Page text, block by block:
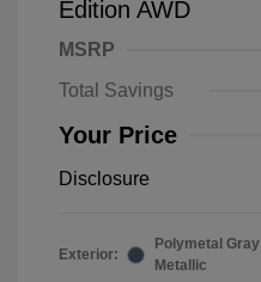
Edition AWD
MSRP
Total Savings
Your Price
Disclosure
Exterior:
Polymetal Gray
Metallic